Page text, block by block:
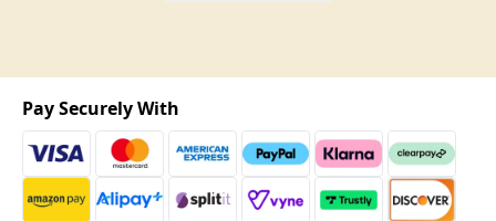
Pay Securely With